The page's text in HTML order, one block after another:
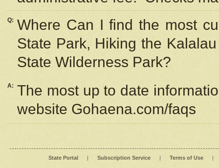
Q: Where Can I find the most
State Park, Hiking the
State Wilderness Park?
A: The most up to date
website Gohaena.com/faqs
State Portal | Subscription Service | Terms of Use |